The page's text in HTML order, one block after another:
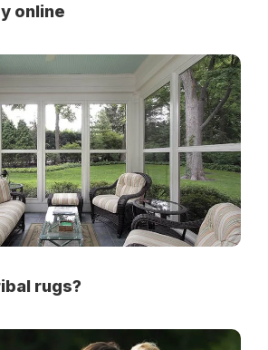
online
rugs?